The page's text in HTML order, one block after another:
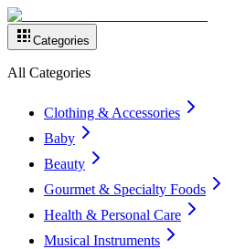
Categories
All Categories
Clothing & Accessories
Baby
Beauty
Gourmet & Specialty Foods
Health & Personal Care
Musical Instruments